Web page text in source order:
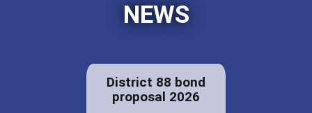
NEWS
District 88 bond
proposal 2026